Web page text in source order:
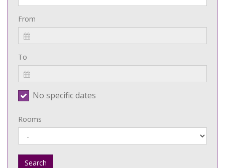
From
To
No specific dates
Rooms
Search